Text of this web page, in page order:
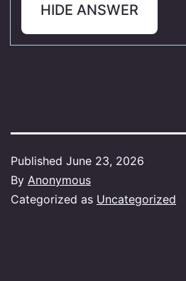
HIDE ANSWER
Published June 23, 2026
By Anonymous
Categorized as Uncategorized